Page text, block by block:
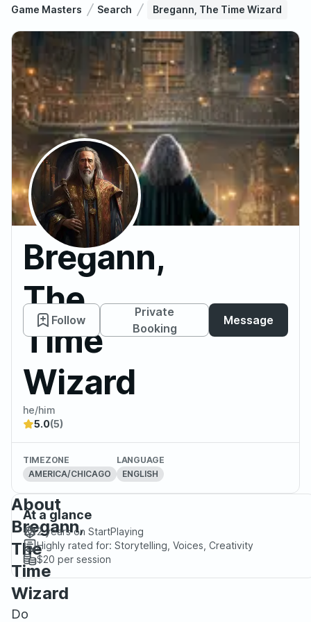
Game Masters Search Bregann, The Time Wizard
Bregann,
The
Time
Wizard
Follow
Private
Booking
Message
he/him
5.0(5)
TIMEZONE
AMERICA/CHICAGO
LANGUAGE
ENGLISH
About
Bregann,
The
Time
Wizard
Do
At a glance
2 yearson StartPlaying
Highly rated for: Storytelling, Voices, Creativity
$20 per session